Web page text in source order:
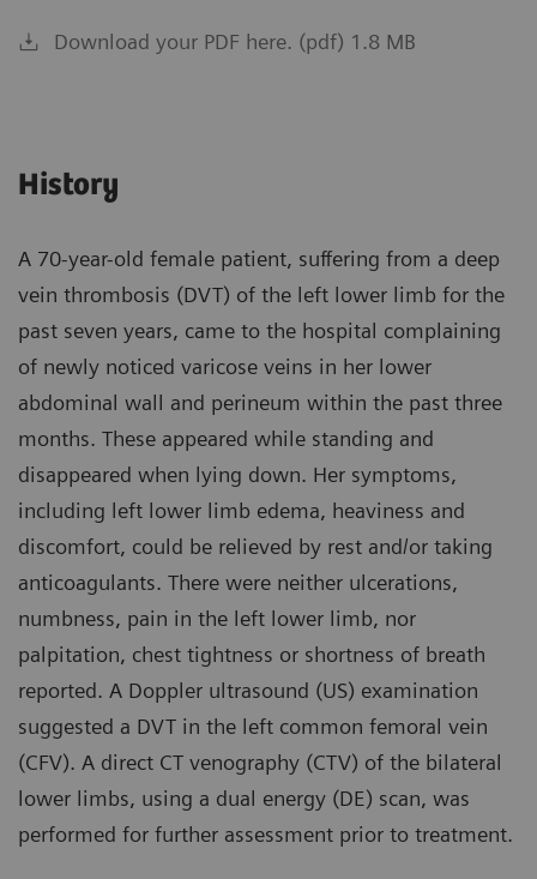
Download your PDF here. (pdf) 1.8 MB
History
A 70-year-old female patient, suffering from a deep
vein thrombosis (DVT) of the left lower limb for the
past seven years, came to the hospital complaining
of newly noticed varicose veins in her lower
abdominal wall and perineum within the past three
months. These appeared while standing and
disappeared when lying down. Her symptoms,
including left lower limb edema, heaviness and
discomfort, could be relieved by rest and/or taking
anticoagulants. There were neither ulcerations,
numbness, pain in the left lower limb, nor
palpitation, chest tightness or shortness of breath
reported. A Doppler ultrasound (US) examination
suggested a DVT in the left common femoral vein
(CFV). A direct CT venography (CTV) of the bilateral
lower limbs, using a dual energy (DE) scan, was
performed for further assessment prior to treatment.